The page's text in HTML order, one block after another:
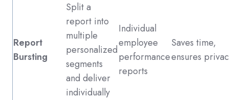
Report
Bursting
Split a
report into
multiple
personalized
segments
and deliver
individually
Individual
employee
performance
reports
Saves time,
ensures